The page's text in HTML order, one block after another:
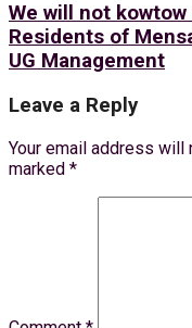
We will not
Residents of
UG Management
Leave a Reply
Your email address will
marked *